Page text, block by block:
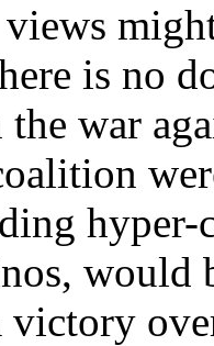
is no
war
would
victory